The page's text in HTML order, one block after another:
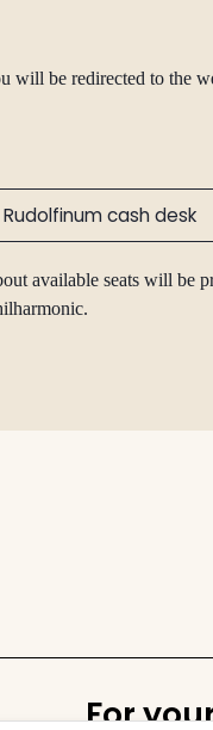
will be redirected to the
cash desk
available seats will be
For